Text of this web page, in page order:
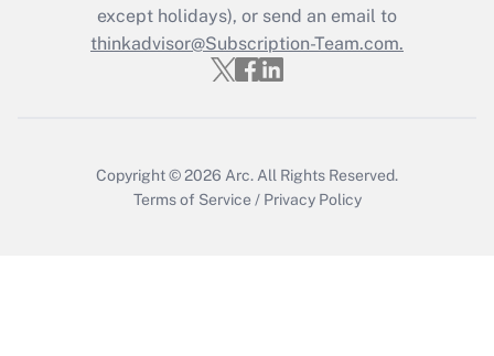
Recently Updated Q&As
Who must file a return?
except holidays), or send an email to
thinkadvisor@Subscription-Team.com.
Copyright © 2026 Arc. All Rights Reserved.
Terms of Service / Privacy Policy